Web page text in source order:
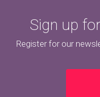
Sign up
Register for our